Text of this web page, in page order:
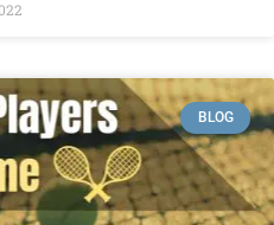
BLOG